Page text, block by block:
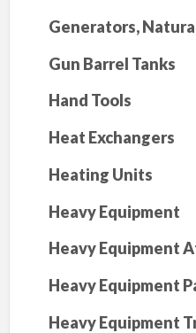
Generators,
Gun Barrel Tanks
Hand Tools
Heat Exchangers
Heating Units
Heavy Equipment
Heavy Equipment
Heavy Equipment
Heavy Equipment